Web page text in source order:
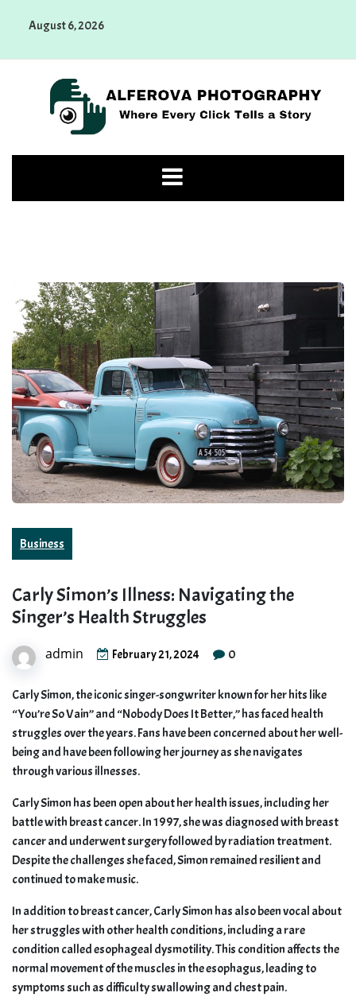
August 6, 2026
Photography
Business
Carly Simon’s Illness: Navigating the
Singer’s Health Struggles
admin February 21, 2024 0
Carly Simon, the iconic singer-songwriter known for her hits like
“You’re So Vain” and “Nobody Does It Better,” has faced health
struggles over the years. Fans have been concerned about her well-
being and have been following her journey as she navigates
through various illnesses.
Carly Simon has been open about her health issues, including her
battle with breast cancer. In 1997, she was diagnosed with breast
cancer and underwent surgery followed by radiation treatment.
Despite the challenges she faced, Simon remained resilient and
continued to make music.
In addition to breast cancer, Carly Simon has also been vocal about
her struggles with other health conditions, including a rare
condition called esophageal dysmotility. This condition affects the
normal movement of the muscles in the esophagus, leading to
symptoms such as difficulty swallowing and chest pain.